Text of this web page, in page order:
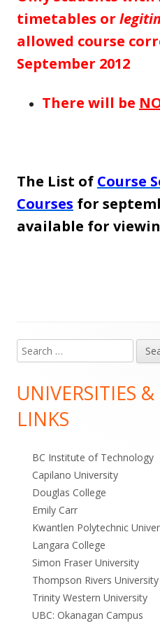
timetables or
allowed course
September 2012
There will be
The List of Course
Courses for
available for
Main
Sidebar
Search
for:
UNIVERSITIES
LINKS
BC Institute of Technology
Capilano University
Douglas College
Emily Carr
Kwantlen Polytechnic
Langara College
Simon Fraser University
Thompson Rivers University
Trinity Western University
UBC: Okanagan Campus